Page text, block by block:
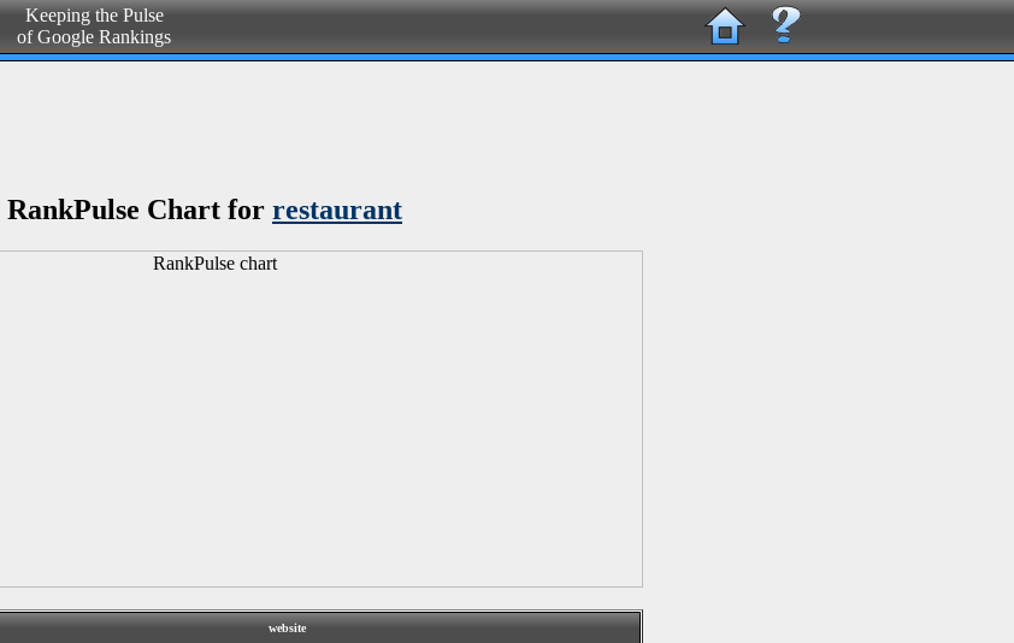
Keeping the Pulse
of Google Rankings
RankPulse Chart for restaurant
website